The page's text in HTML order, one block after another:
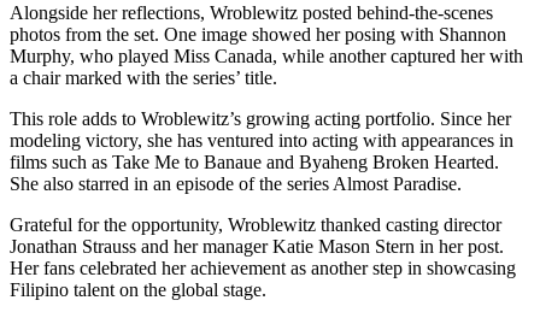
Alongside her reflections, Wroblewitz posted behind-the-scenes
photos from the set. One image showed her posing with Shannon
Murphy, who played Miss Canada, while another captured her with
a chair marked with the series’ title.
This role adds to Wroblewitz’s growing acting portfolio. Since her
modeling victory, she has ventured into acting with appearances in
films such as Take Me to Banaue and Byaheng Broken Hearted.
She also starred in an episode of the series Almost Paradise.
Grateful for the opportunity, Wroblewitz thanked casting director
Jonathan Strauss and her manager Katie Mason Stern in her post.
Her fans celebrated her achievement as another step in showcasing
Filipino talent on the global stage.